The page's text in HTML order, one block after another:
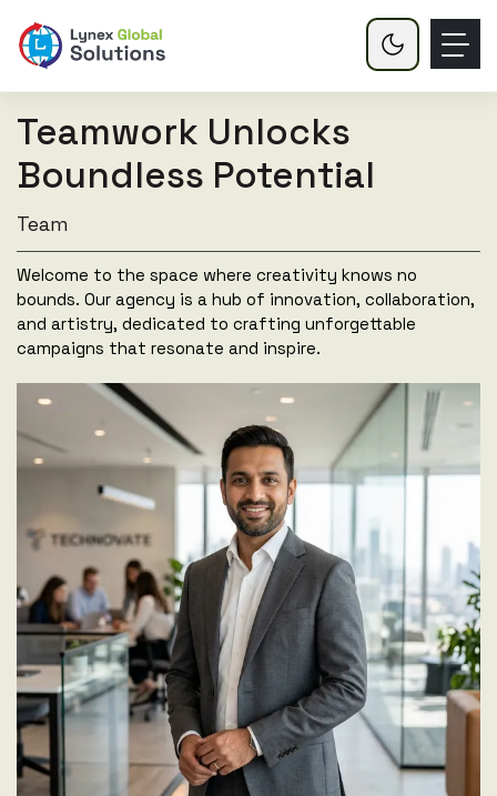
Teamwork Unlocks
Boundless Potential
Team
Welcome to the space where creativity knows no
bounds. Our agency is a hub of innovation, collaboration,
and artistry, dedicated to crafting unforgettable
campaigns that resonate and inspire.